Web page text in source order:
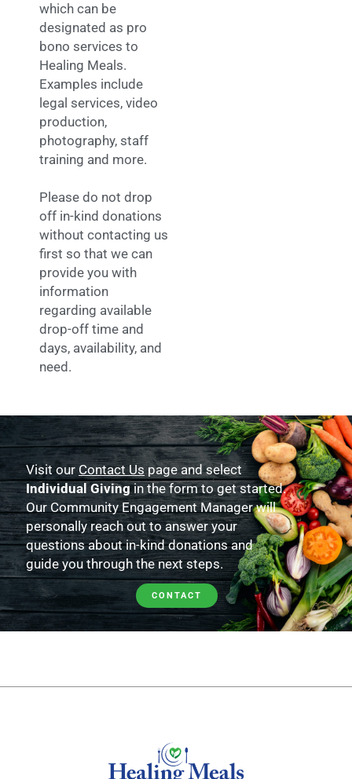
which can be
designated as pro
bono services to
Healing Meals.
Examples include
legal services, video
production,
photography, staff
training and more.
Please do not drop
off in-kind donations
without contacting us
first so that we can
provide you with
information
regarding available
drop-off time and
days, availability, and
need.
Visit our Contact Uspage and select
Individual Givingin the form to get started.
Our Community Engagement Manager will
personally reach out to answer your
questions about in-kind donations and
guide you through the next steps.
CONTACT